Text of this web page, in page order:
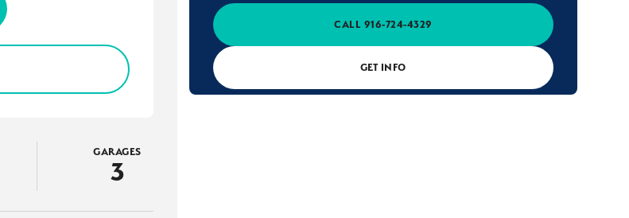
GARAGES
3
CALL 916-724-4329
GET INFO